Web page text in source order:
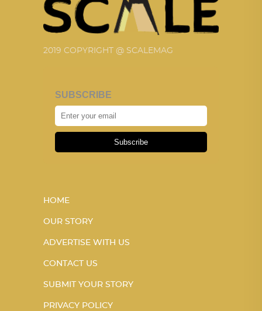
2019 COPYRIGHT @ SCALEMAG
SUBSCRIBE
Subscribe
HOME
OUR STORY
ADVERTISE WITH US
CONTACT US
SUBMIT YOUR STORY
PRIVACY POLICY